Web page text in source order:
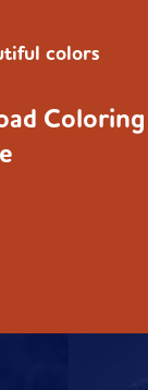
colors
Coloring